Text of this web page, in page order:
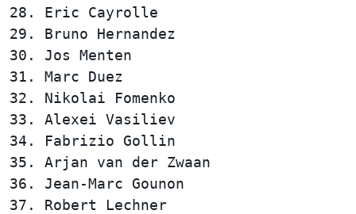
28. Eric Cayrolle
29. Bruno Hernandez
30. Jos Menten
31. Marc Duez
32. Nikolai Fomenko
33. Alexei Vasiliev
34. Fabrizio Gollin
35. Arjan van der Zwaan
36. Jean-Marc Gounon
37. Robert Lechner